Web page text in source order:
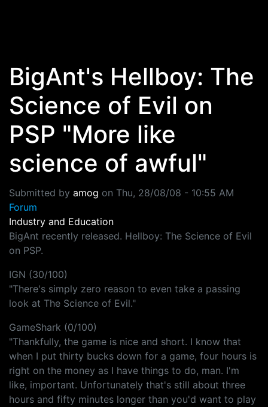
BigAnt's Hellboy: The
Science of Evil on
PSP "More like
science of awful"
Submitted by amog on Thu, 28/08/08 - 10:55 AM
Forum
Industry and Education
BigAnt recently released. Hellboy: The Science of Evil
on PSP.
IGN (30/100)
"There's simply zero reason to even take a passing
look at The Science of Evil."
GameShark (0/100)
"Thankfully, the game is nice and short. I know that
when I put thirty bucks down for a game, four hours is
right on the money as I have things to do, man. I'm
like, important. Unfortunately that's still about three
hours and fifty minutes longer than you'd want to play